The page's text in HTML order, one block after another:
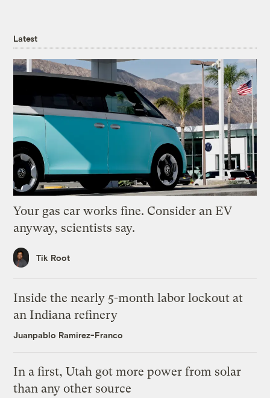
Latest
Your gas car works fine. Consider an EV
anyway, scientists say.
Tik Root
Inside the nearly 5-month labor lockout at
an Indiana refinery
Juanpablo Ramirez-Franco
In a first, Utah got more power from solar
than any other source